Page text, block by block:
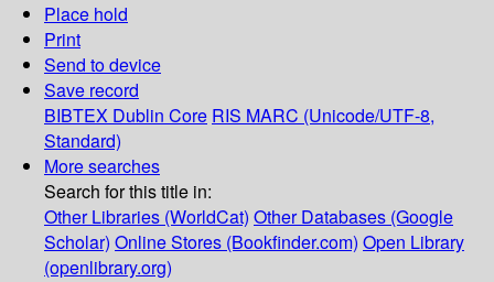
Place hold
Print
Send to device
Save record
BIBTEX Dublin Core RIS MARC (Unicode/UTF-8,
Standard)
More searches
Search for this title in:
Other Libraries (WorldCat) Other Databases (Google
Scholar) Online Stores (Bookfinder.com) Open Library
(openlibrary.org)